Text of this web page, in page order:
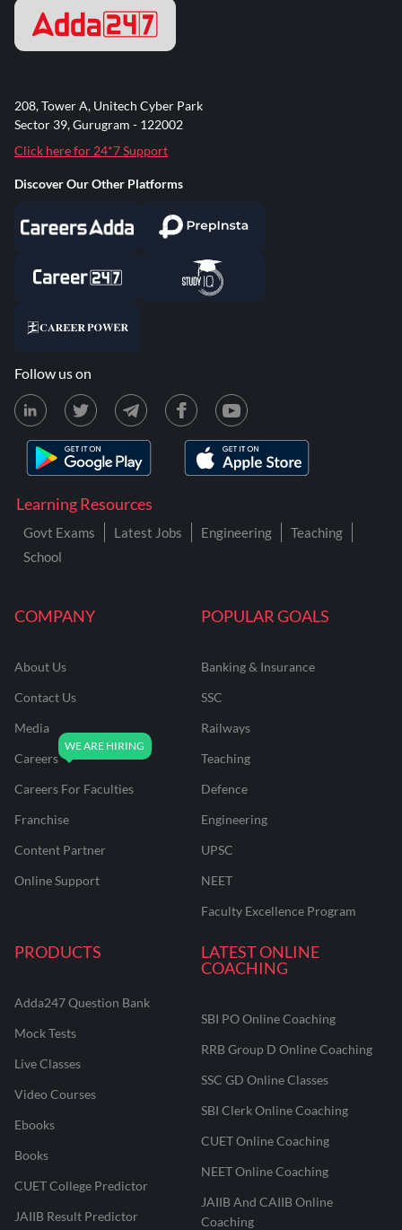
COMPANY
About Us
Contact Us
Media
Careers
Careers For Faculties
Franchise
Content Partner
Online Support
POPULAR GOALS
Banking & Insurance
SSC
Railways
Teaching
Defence
Engineering
UPSC
NEET
Faculty Excellence Program
PRODUCTS
Adda247 Question Bank
Mock Tests
Live Classes
Video Courses
Ebooks
Books
CUET College Predictor
JAIIB Result Predictor
LATEST ONLINE
COACHING
SBI PO Online Coaching
RRB Group D Online Coaching
SSC GD Online Classes
SBI Clerk Online Coaching
CUET Online Coaching
NEET Online Coaching
JAIIB And CAIIB Online
Coaching
Learning Resources
Govt Exams Latest Jobs Engineering
Teaching
School
208, Tower A, Unitech Cyber Park
Sector 39, Gurugram - 122002
Click here for 24*7 Support
Discover Our Other Platforms
Follow us on